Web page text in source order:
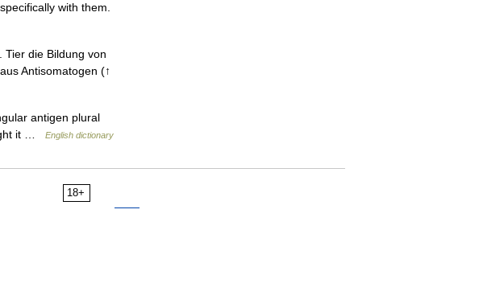
with them.
Tier die Bildung von
Antisomatogen (↑
antigen plural
it …
English dictionary
18+